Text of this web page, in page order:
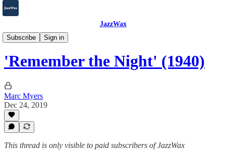
JazzWax
Subscribe
Sign in
2007-2025
'Remember the Night' (1940)
Marc Myers
Dec 24, 2019
This thread is only visible to paid subscribers of JazzWax